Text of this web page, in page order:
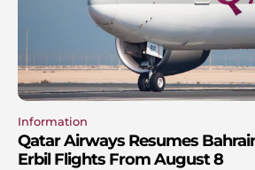
Information
Qatar Airways Resumes
Erbil Flights From August 8